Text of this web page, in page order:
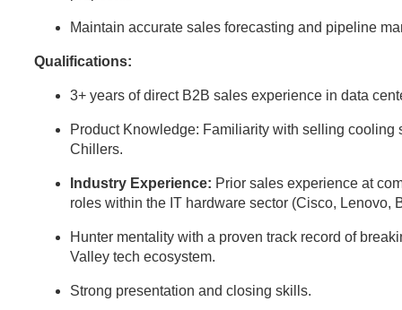
Maintain accurate sales forecasting and pipeline
Qualifications:
3+ years of direct B2B sales experience in data
Product Knowledge: Familiarity with selling
Chillers.
Industry Experience: Prior sales experience at
roles within the IT hardware sector (Cisco, Lenovo,
Hunter mentality with a proven track record of
Valley tech ecosystem.
Strong presentation and closing skills.